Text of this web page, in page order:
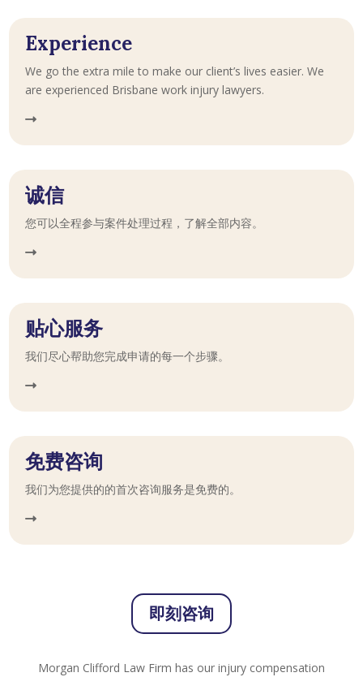
Experience
We go the extra mile to make our client’s lives easier. We
are experienced Brisbane work injury lawyers.
诚信
您可以全程参与案件处理过程，了解全部内容。
贴心服务
我们尽心帮助您完成申请的每一个步骤。
免费咨询
我们为您提供的的首次咨询服务是免费的。
即刻咨询
Morgan Clifford Law Firm has our injury compensation